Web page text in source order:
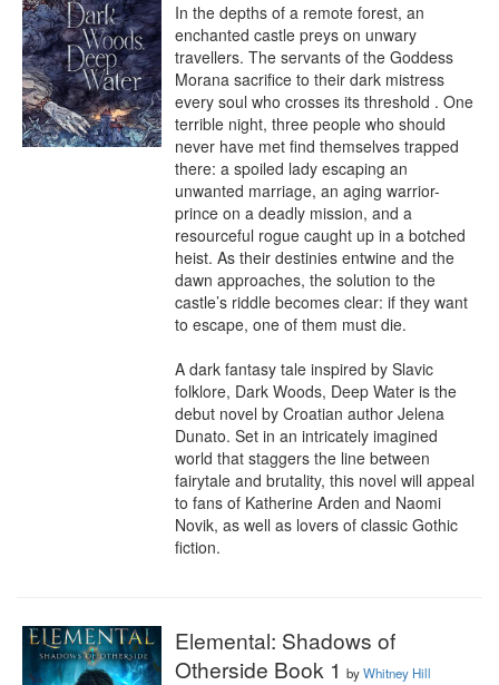
In the depths of a remote forest, an
enchanted castle preys on unwary
travellers. The servants of the Goddess
Morana sacrifice to their dark mistress
every soul who crosses its threshold . One
terrible night, three people who should
never have met find themselves trapped
there: a spoiled lady escaping an
unwanted marriage, an aging warrior-
prince on a deadly mission, and a
resourceful rogue caught up in a botched
heist. As their destinies entwine and the
dawn approaches, the solution to the
castle’s riddle becomes clear: if they want
to escape, one of them must die.
A dark fantasy tale inspired by Slavic
folklore, Dark Woods, Deep Water is the
debut novel by Croatian author Jelena
Dunato. Set in an intricately imagined
world that staggers the line between
fairytale and brutality, this novel will appeal
to fans of Katherine Arden and Naomi
Novik, as well as lovers of classic Gothic
fiction.
Elemental: Shadows of
Otherside Book 1 byWhitney Hill